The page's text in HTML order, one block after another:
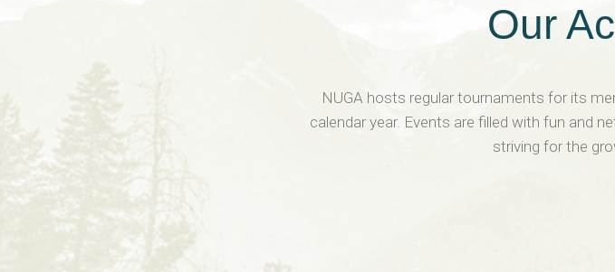
Our
NUGA hosts regular tournaments for its
calendar year. Events are filled with fun and
striving for the